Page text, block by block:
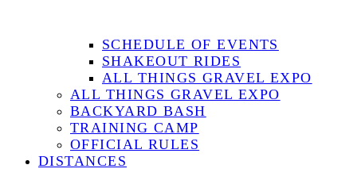
SCHEDULE OF EVENTS
SHAKEOUT RIDES
ALL THINGS GRAVEL EXPO
ALL THINGS GRAVEL EXPO
BACKYARD BASH
TRAINING CAMP
OFFICIAL RULES
DISTANCES